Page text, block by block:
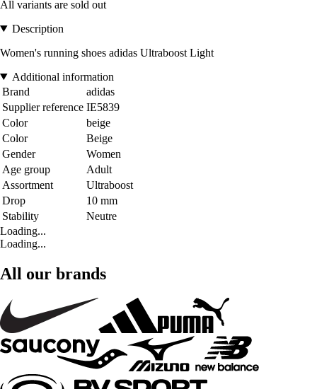
All variants are sold out
Description
Women's running shoes adidas Ultraboost Light
Additional information
Brand
adidas
Supplier reference IE5839
Color
beige
Color
Beige
Gender
Women
Age group
Adult
Assortment
Ultraboost
Drop
10 mm
Stability
Neutre
Loading...
Loading...
All our brands